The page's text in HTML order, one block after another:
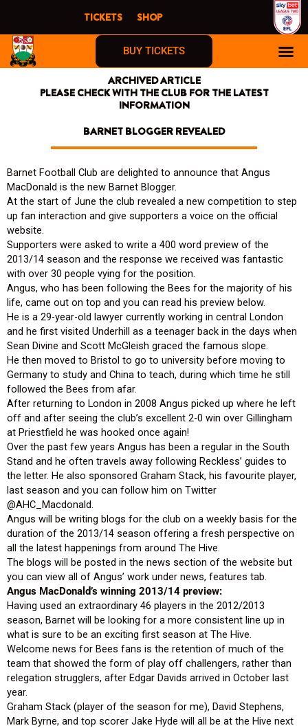
content
TICKETS SHOP
BUY TICKETS
ARCHIVED ARTICLE
PLEASE CHECK WITH THE CLUB FOR THE LATEST
INFORMATION
BARNET BLOGGER REVEALED
Barnet Football Club are delighted to announce that Angus
MacDonald is the new Barnet Blogger.
At the start of June the club revealed a new competition to step
up fan interaction and give supporters a voice on the official
website.
Supporters were asked to write a 400 word preview of the
2013/14 season and the response we received was fantastic
with over 30 people vying for the position.
Angus, who has been following the Bees for the majority of his
life, came out on top and you can read his preview below.
He is a 29-year-old lawyer currently working in central London
and he first visited Underhill as a teenager back in the days when
Sean Divine and Scott McGleish graced the famous slope.
He then moved to Bristol to go to university before moving to
Germany to study and China to teach, during which time he still
followed the Bees from afar.
After returning to London in 2008 Angus picked up where he left
off and after seeing the club’s excellent 2-0 win over Gillingham
at Priestfield he was hooked once again!
Over the past few years Angus has been a regular in the South
Stand and he often travels away following Reckless’ guides to
the letter. He also sponsored Graham Stack, his favourite player,
last season and you can follow him on Twitter
@AHC_Macdonald.
Angus will be writing blogs for the club on a weekly basis for the
duration of the 2013/14 season offering a fresh perspective on
all the latest happenings from around The Hive.
The blogs will be posted in the news section of the website but
you can view all of Angus’ work under news, features tab.
Angus MacDonald’s winning 2013/14 preview:
Having used an extraordinary 46 players in the 2012/2013
season, Barnet will be looking for a more consistent line up in
what is sure to be an exciting first season at The Hive.
Welcome news for Bees fans is the retention of much of the
team that showed the form of play off challengers, rather than
relegation strugglers, after Edgar Davids arrived in October last
year.
Graham Stack (player of the season for me), David Stephens,
Mark Byrne, and top scorer Jake Hyde will all be at the Hive next